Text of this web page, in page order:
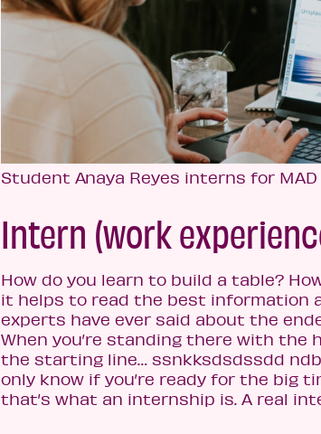
Student Anaya Reyes interns for MAD
Intern (work
How do you learn to build a table?
it helps to read the best information
experts have ever said about the
When you’re standing there with the
the starting line… ssnkksdsdssdd ndb
only know if you’re ready for the big
that’s what an internship is. A real